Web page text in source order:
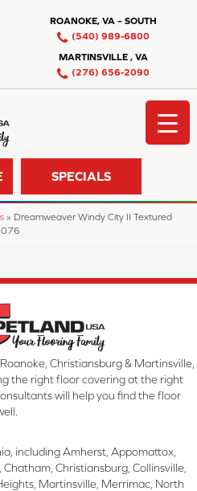
ROANOKE, VA – SOUTH
(540) 989-6800
MARTINSVILLE , VA
(276) 656-2090
SPECIALS
» Dreamweaver Windy City II Textured
Christiansburg & Martinsville,
the right floor covering at the right
will help you find the floor
including Amherst, Appomattox,
Christiansburg, Collinsville,
Martinsville, Merrimac, North